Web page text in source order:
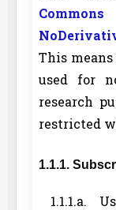
This
used for
research
restricted
1.1.1.
1.1.1.a.